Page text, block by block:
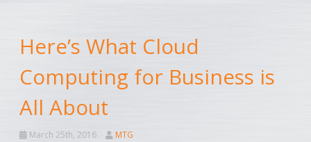
Here’s What Cloud
Computing for Business is
All About
March 25th, 2016 MTG